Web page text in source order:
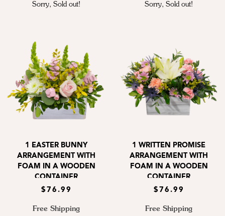
Sorry, Sold out! Sorry, Sold out!
1 EASTER BUNNY
ARRANGEMENT WITH
FOAM IN A WOODEN
CONTAINER
$76.99
Free Shipping
1 WRITTEN PROMISE
ARRANGEMENT WITH
FOAM IN A WOODEN
CONTAINER
$76.99
Free Shipping